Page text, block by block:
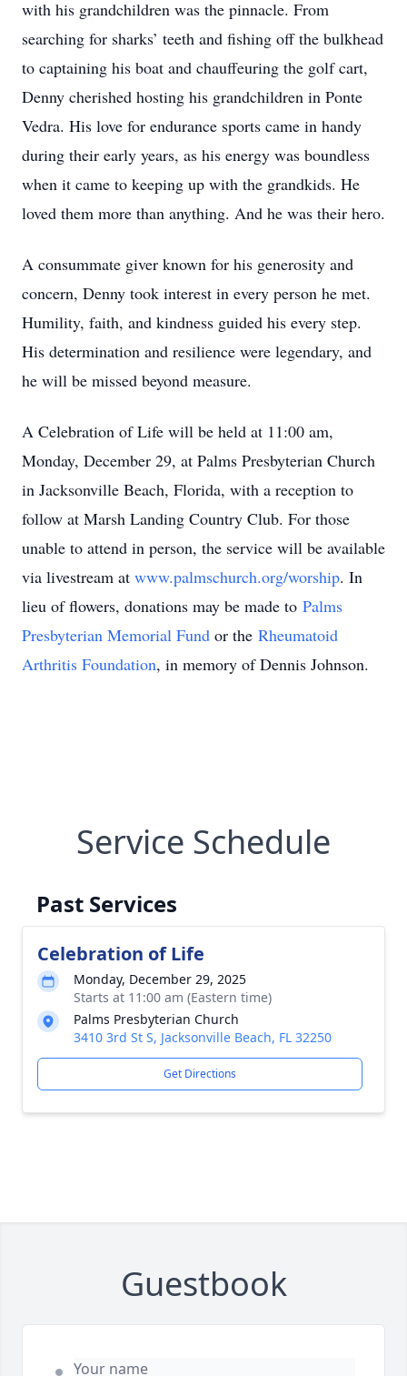
with his grandchildren was the pinnacle. From
searching for sharks’ teeth and fishing off the bulkhead
to captaining his boat and chauffeuring the golf cart,
Denny cherished hosting his grandchildren in Ponte
Vedra. His love for endurance sports came in handy
during their early years, as his energy was boundless
when it came to keeping up with the grandkids. He
loved them more than anything. And he was their hero.
A consummate giver known for his generosity and
concern, Denny took interest in every person he met.
Humility, faith, and kindness guided his every step.
His determination and resilience were legendary, and
he will be missed beyond measure.
A Celebration of Life will be held at 11:00 am,
Monday, December 29, at Palms Presbyterian Church
in Jacksonville Beach, Florida, with a reception to
follow at Marsh Landing Country Club. For those
unable to attend in person, the service will be available
via livestream at www.palmschurch.org/worship. In
lieu of flowers, donations may be made to Palms
Presbyterian Memorial Fund or the Rheumatoid
Arthritis Foundation, in memory of Dennis Johnson.
Service Schedule
Past Services
Celebration of Life
Monday, December 29, 2025
Starts at 11:00 am (Eastern time)
Palms Presbyterian Church
3410 3rd St S, Jacksonville Beach, FL 32250
Get Directions
Guestbook